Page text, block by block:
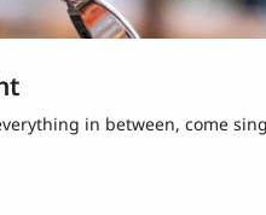
in between, come sing